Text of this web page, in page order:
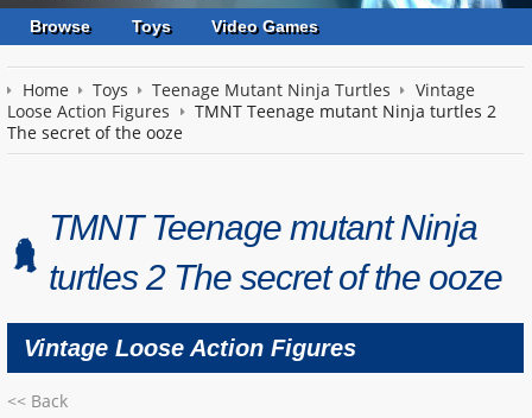
Browse Toys Video Games
Home Toys Teenage Mutant Ninja Turtles
Vintage
Loose Action Figures
TMNT Teenage mutant Ninja turtles 2
The secret of the ooze
TMNT Teenage mutant Ninja
turtles 2 The secret of the ooze
Vintage Loose Action Figures
<< Back